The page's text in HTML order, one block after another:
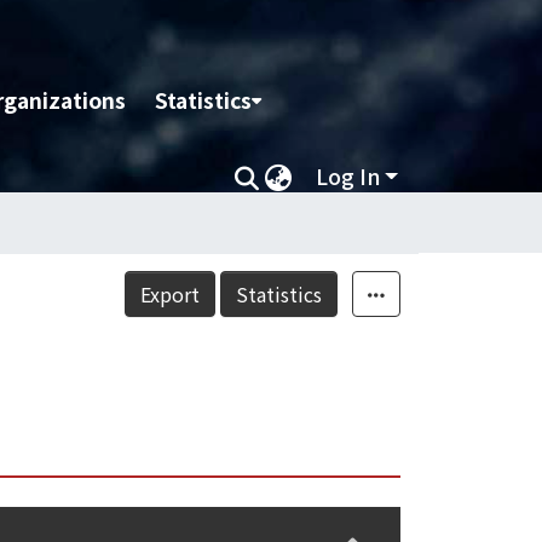
Statistics
Log In
Export Statistics